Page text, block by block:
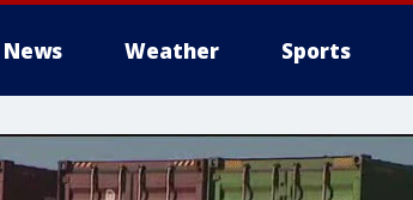
News Weather Sports